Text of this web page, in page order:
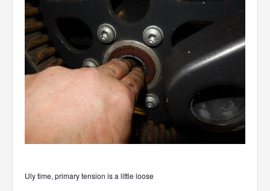
Uly time, primary tension is a little loose